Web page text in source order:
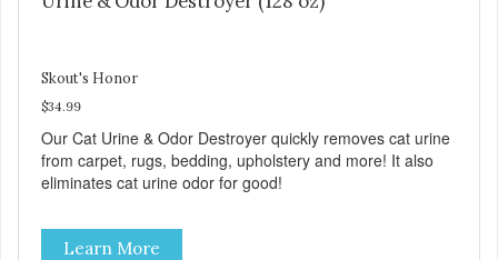
Skout's Honor
$34.99
Our Cat Urine & Odor Destroyer quickly removes cat urine
from carpet, rugs, bedding, upholstery and more! It also
eliminates cat urine odor for good!
Learn More